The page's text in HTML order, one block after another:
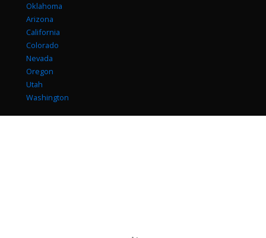
Oklahoma
Arizona
California
Colorado
Nevada
Oregon
Utah
Washington